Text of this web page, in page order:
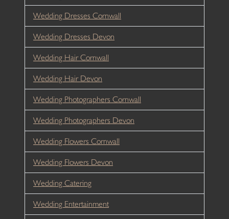
Wedding Dresses Cornwall
Wedding Dresses Devon
Wedding Hair Cornwall
Wedding Hair Devon
Wedding Photographers Cornwall
Wedding Photographers Devon
Wedding Flowers Cornwall
Wedding Flowers Devon
Wedding Catering
Wedding Entertainment